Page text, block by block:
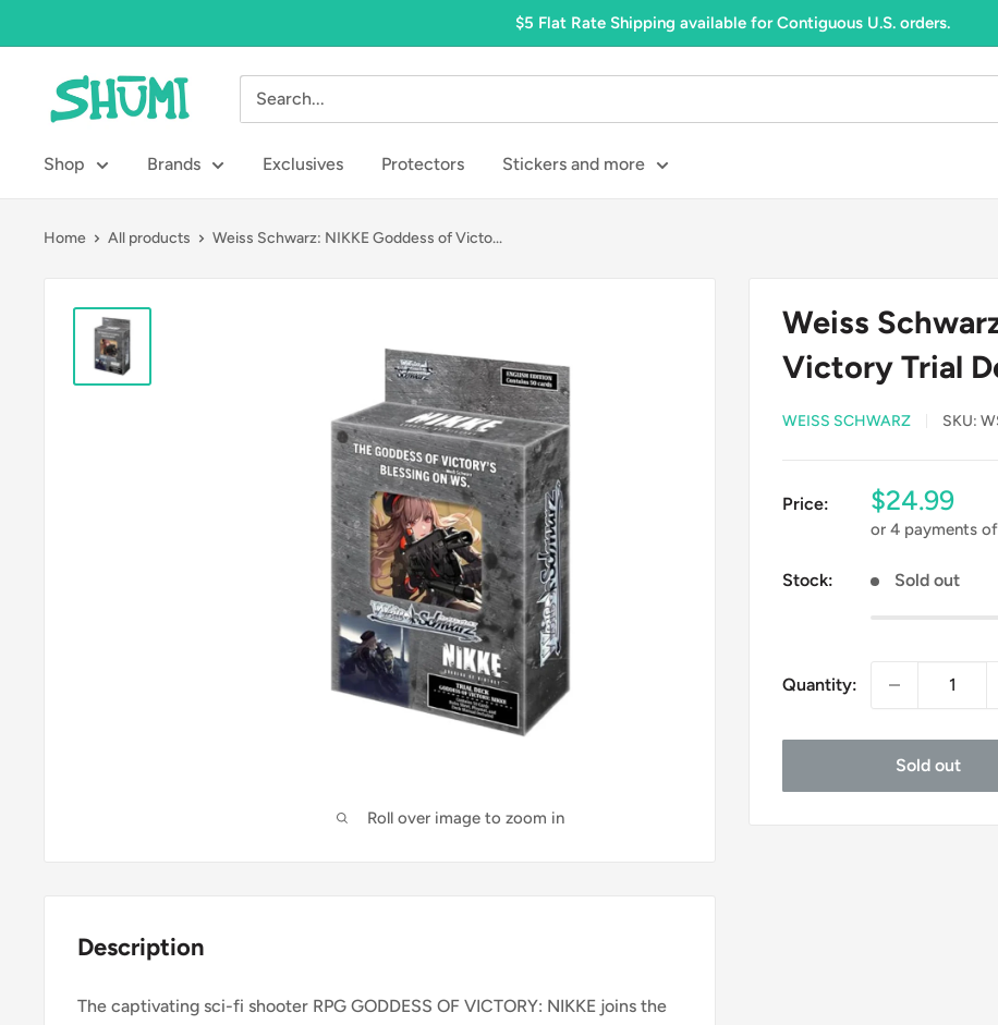
to
$5 Flat Rate Shipping available for Contiguous U.S. orders.
Shumi
Toys
Gifts
Shop Brands Exclusives Protectors Stickers and more
Home All products Weiss Schwarz: NIKKE Goddess of Victo...
Roll over image to zoom in
Weiss
Victory Trial
WEISS SCHWARZ SKU:
Price:
Sale
price
$24.99
or 4 payments of
Stock: Sold out
Quantity:
Sold out
Description
The captivating sci-fi shooter RPG GODDESS OF VICTORY: NIKKE joins the